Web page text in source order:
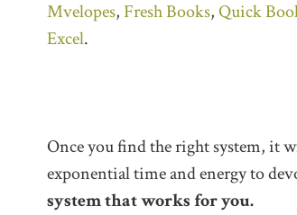
Mvelopes, Fresh Books,Quick
Excel.
Once you find the right system, it
exponential time and energy to
system that works for you.